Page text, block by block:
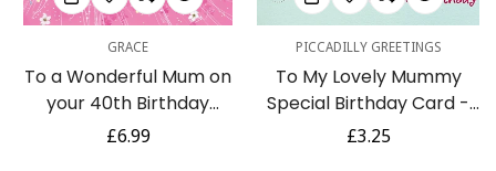
GRACE
To a Wonderful Mum on
your 40th Birthday
Elegant Pink & Gold Foil
Regular
£6.99
PICCADILLY GREETINGS
To My Lovely Mummy
Special Birthday Card -
Adoreable Labrador
Regular
£3.25